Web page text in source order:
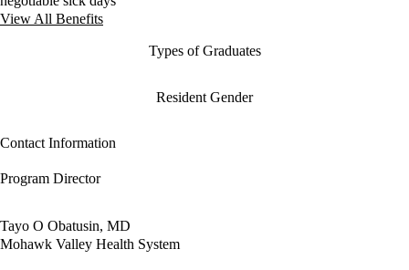
View All Benefits
Types of Graduates
Resident Gender
Contact Information
Program Director
Tayo O Obatusin, MD
Mohawk Valley Health System